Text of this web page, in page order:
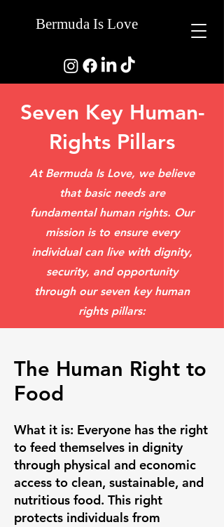
Bermuda Is Love
Seven Key Human-
Rights Pillars
At Bermuda Is Love, we believe
that basic needs are
fundamental human rights. Our
mission is to ensure every
individual can live with dignity,
security, and opportunity
through our seven key human
rights pillars:
The Human Right to
Food
What it is: Everyone has the right
to feed themselves in dignity
through physical and economic
access to clean, sustainable, and
nutritious food. This right
protects individuals from